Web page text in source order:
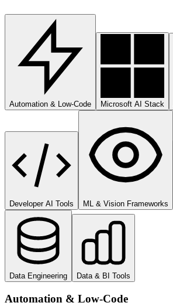
Automation & Low-Code Microsoft AI Stack
Developer AI Tools ML & Vision Frameworks
Data Engineering Data & BI Tools
Automation & Low-Code